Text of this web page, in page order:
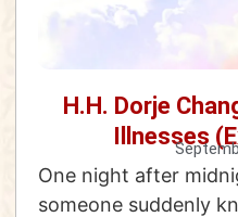
H.H. Dorje
Illnesses
One night after
someone suddenly